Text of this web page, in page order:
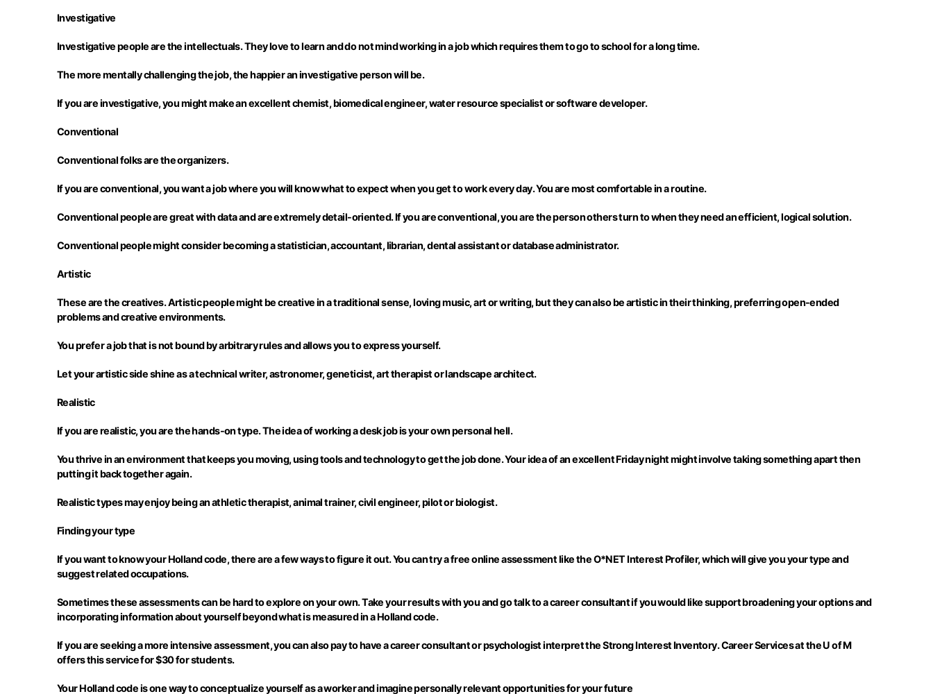
Investigative
Investigative people are the intellectuals. They love to learn and do not mind working in a job which requires them to go to school for a long time.
The more mentally challenging the job, the happier an investigative person will be.
If you are investigative, you might make an excellent chemist, biomedical engineer, water resource specialist or software developer.
Conventional
Conventional folks are the organizers.
If you are conventional, you want a job where you will know what to expect when you get to work every day. You are most comfortable in a routine.
Conventional people are great with data and are extremely detail-oriented. If you are conventional, you are the person others turn to when they need an efficient, logical solution.
Conventional people might consider becoming a statistician, accountant, librarian, dental assistant or database administrator.
Artistic
These are the creatives. Artistic people might be creative in a traditional sense, loving music, art or writing, but they can also be artistic in their thinking, preferring open-ended
problems and creative environments.
You prefer a job that is not bound by arbitrary rules and allows you to express yourself.
Let your artistic side shine as a technical writer, astronomer, geneticist, art therapist or landscape architect.
Realistic
If you are realistic, you are the hands-on type. The idea of working a desk job is your own personal hell.
You thrive in an environment that keeps you moving, using tools and technology to get the job done. Your idea of an excellent Friday night might involve taking something apart then
putting it back together again.
Realistic types may enjoy being an athletic therapist, animal trainer, civil engineer, pilot or biologist.
Finding your type
If you want to know your Holland code, there are a few ways to figure it out. You can try a free online assessment like the O*NET Interest Profiler, which will give you your type and
suggest related occupations.
Sometimes these assessments can be hard to explore on your own. Take your results with you and go talk to a career consultant if you would like support broadening your options and
incorporating information about yourself beyond what is measured in a Holland code.
If you are seeking a more intensive assessment, you can also pay to have a career consultant or psychologist interpret the Strong Interest Inventory. Career Services at the U of M
offers this service for $30 for students.
Your Holland code is one way to conceptualize yourself as a worker and imagine personally relevant opportunities for your future